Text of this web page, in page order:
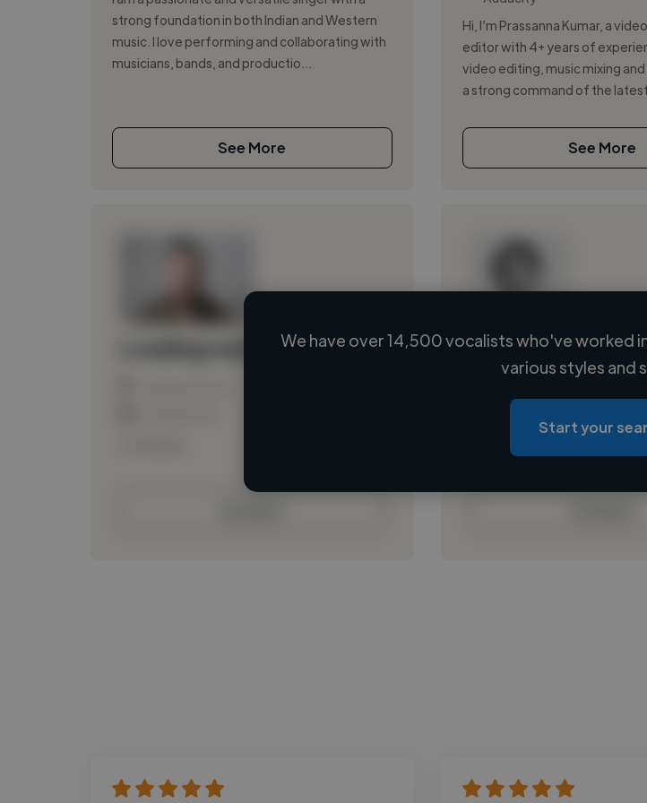
strong foundation in both Indian and Western
music. I love performing and collaborating with
musicians, bands, and productio...
See More
Hi, I’m Prassanna Kumar, a
editor with 4+ years of
video editing, music mixing
a strong command of the latest
See More
Loading name
Loading location
Loading roles
Loading bio
We have over 14,500 vocalists who've worked
various styles and
Start your